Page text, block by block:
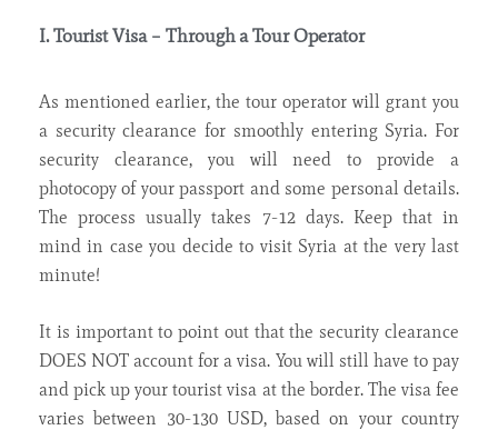
I. Tourist Visa – Through a Tour Operator
As mentioned earlier, the tour operator will grant you
a security clearance for smoothly entering Syria. For
security clearance, you will need to provide a
photocopy of your passport and some personal details.
The process usually takes 7-12 days. Keep that in
mind in case you decide to visit Syria at the very last
minute!
It is important to point out that the security clearance
DOES NOT account for a visa. You will still have to pay
and pick up your tourist visa at the border. The visa fee
varies between 30-130 USD, based on your country